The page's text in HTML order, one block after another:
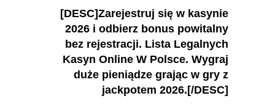
[DESC]Zarejestruj się w kasynie
2026 i odbierz bonus powitalny
bez rejestracji. Lista Legalnych
Kasyn Online W Polsce. Wygraj
duże pieniądze grając w gry z
jackpotem 2026.[/DESC]